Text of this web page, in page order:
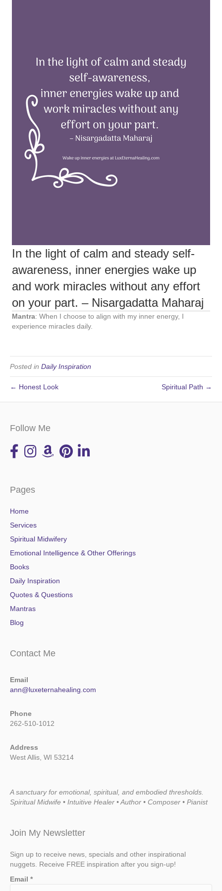
In the light of calm and steady self-
awareness, inner energies wake up
and work miracles without any effort
on your part. – Nisargadatta Maharaj
Mantra: When I choose to align with my inner energy, I
experience miracles daily.
Posted in Daily Inspiration
← Honest Look Spiritual Path →
Follow Me
Pages
Home
Services
Spiritual Midwifery
Emotional Intelligence & Other Offerings
Books
Daily Inspiration
Quotes & Questions
Mantras
Blog
Contact Me
Email
ann@luxeternahealing.com
Phone
262-510-1012
Address
West Allis, WI 53214
A sanctuary for emotional, spiritual, and embodied thresholds.
Spiritual Midwife • Intuitive Healer • Author • Composer • Pianist
Join My Newsletter
Sign up to receive news, specials and other inspirational
nuggets. Receive FREE inspiration after you sign-up!
Email *